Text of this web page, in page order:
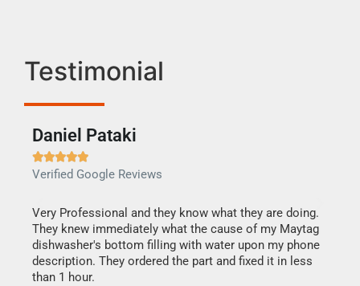
Testimonial
Daniel Pataki

Verified Google Reviews
Very Professional and they know what they are doing.
They knew immediately what the cause of my Maytag
dishwasher's bottom filling with water upon my phone
description. They ordered the part and fixed it in less
than 1 hour.